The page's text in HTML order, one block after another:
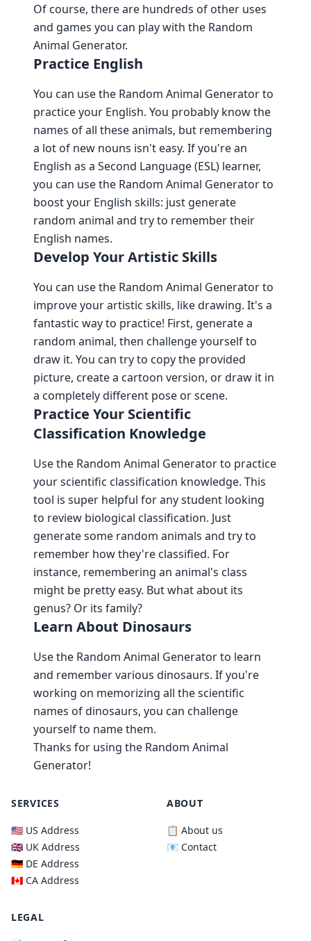
Of course, there are hundreds of other uses
and games you can play with the Random
Animal Generator.
Practice English
You can use the Random Animal Generator to
practice your English. You probably know the
names of all these animals, but remembering
a lot of new nouns isn't easy. If you're an
English as a Second Language (ESL) learner,
you can use the Random Animal Generator to
boost your English skills: just generate
random animal and try to remember their
English names.
Develop Your Artistic Skills
You can use the Random Animal Generator to
improve your artistic skills, like drawing. It's a
fantastic way to practice! First, generate a
random animal, then challenge yourself to
draw it. You can try to copy the provided
picture, create a cartoon version, or draw it in
a completely different pose or scene.
Practice Your Scientific
Classification Knowledge
Use the Random Animal Generator to practice
your scientific classification knowledge. This
tool is super helpful for any student looking
to review biological classification. Just
generate some random animals and try to
remember how they're classified. For
instance, remembering an animal's class
might be pretty easy. But what about its
genus? Or its family?
Learn About Dinosaurs
Use the Random Animal Generator to learn
and remember various dinosaurs. If you're
working on memorizing all the scientific
names of dinosaurs, you can challenge
yourself to name them.
Thanks for using the Random Animal
Generator!
SERVICES
🇺🇸 US Address
🇬🇧 UK Address
🇩🇪 DE Address
🇨🇦 CA Address
ABOUT
📋 About us
📧 Contact
LEGAL